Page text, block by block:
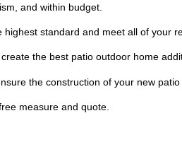
and within budget.
standard and meet all of your
the best patio outdoor home
the construction of your new
measure and quote.